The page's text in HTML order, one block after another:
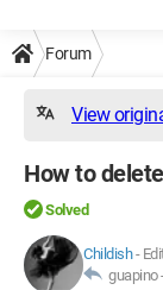
Forum
View
How to
Solved
Childish-
guapino